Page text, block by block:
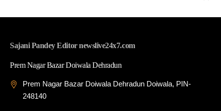
Sajani Pandey Editor newslive24x7.com
Prem Nagar Bazar Doiwala Dehradun
Prem Nagar Bazar Doiwala Dehradun Doiwala, PIN-
248140